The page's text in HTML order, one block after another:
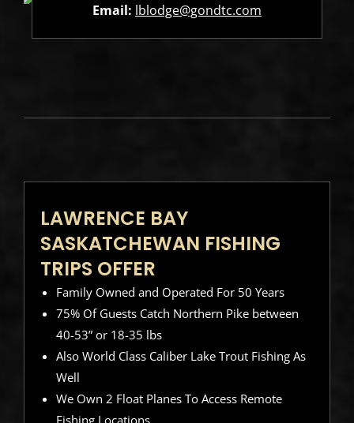
Email: lblodge@gondtc.com
LAWRENCE BAY
SASKATCHEWAN FISHING
TRIPS OFFER
Family Owned and Operated For 50 Years
75% Of Guests Catch Northern Pike between
40-53” or 18-35 lbs
Also World Class Caliber Lake Trout Fishing As
Well
We Own 2 Float Planes To Access Remote